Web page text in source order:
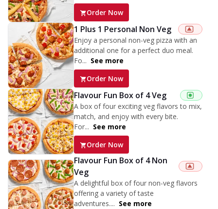
Order Now
1 Plus 1 Personal Non Veg
Enjoy a personal non-veg pizza with an
additional one for a perfect duo meal.
Fo... See more
Order Now
Flavour Fun Box of 4 Veg
A box of four exciting veg flavors to mix,
match, and enjoy with every bite.
For... See more
Order Now
Flavour Fun Box of 4 Non
Veg
A delightful box of four non-veg flavors
offering a variety of taste
adventures.... See more